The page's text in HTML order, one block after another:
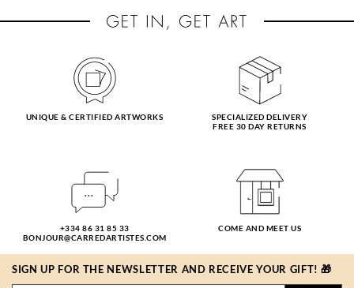
UNIQUE & CERTIFIED ARTWORKS
SPECIALIZED DELIVERY
FREE 30 DAY RETURNS
+334 86 31 85 33
BONJOUR@CARREDARTISTES.COM
COME AND MEET US
SIGN UP FOR THE NEWSLETTER AND RECEIVE YOUR GIFT! 🎁